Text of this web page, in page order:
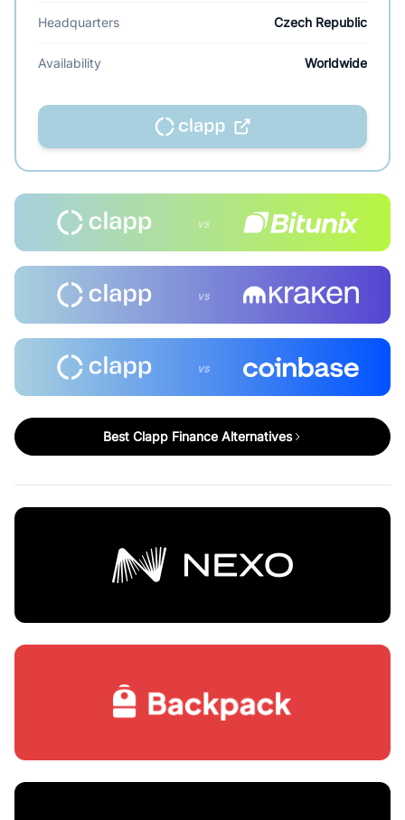
Headquarters Czech Republic
Availability Worldwide
vs
vs
vs
Best Clapp Finance Alternatives